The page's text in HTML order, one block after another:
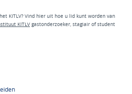
KITLV? Vind hier uit hoe u lid kunt worden van
KITLV gastonderzoeker, stagiair ofstudent